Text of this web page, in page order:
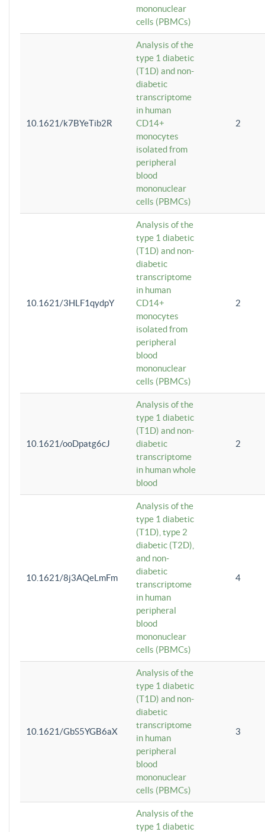
mononuclear
cells (PBMCs)
10.1621/k7BYeTib2R
Analysis of the
type 1 diabetic
(T1D) and non-
diabetic
transcriptome
in human
CD14+
monocytes
isolated from
peripheral
blood
mononuclear
cells (PBMCs)
2
10.1621/3HLF1qydpY
Analysis of the
type 1 diabetic
(T1D) and non-
diabetic
transcriptome
in human
CD14+
monocytes
isolated from
peripheral
blood
mononuclear
cells (PBMCs)
2
10.1621/ooDpatg6cJ
Analysis of the
type 1 diabetic
(T1D) and non-
diabetic
transcriptome
in human whole
blood
2
10.1621/8j3AQeLmFm
Analysis of the
type 1 diabetic
(T1D), type 2
diabetic (T2D),
and non-
diabetic
transcriptome
in human
peripheral
blood
mononuclear
cells (PBMCs)
4
10.1621/GbS5YGB6aX
Analysis of the
type 1 diabetic
(T1D) and non-
diabetic
transcriptome
in human
peripheral
blood
mononuclear
cells (PBMCs)
3
Analysis of the
type 1 diabetic